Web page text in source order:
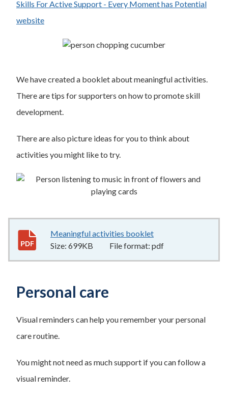
Skills For Active Support - Every Moment has Potential
website
We have created a booklet about meaningful activities.
There are tips for supporters on how to promote skill
development.
There are also picture ideas for you to think about
activities you might like to try.
Meaningful activities booklet
Size: 699KB File format: pdf
Personal care
Visual reminders can help you remember your personal
care routine.
You might not need as much support if you can follow a
visual reminder.